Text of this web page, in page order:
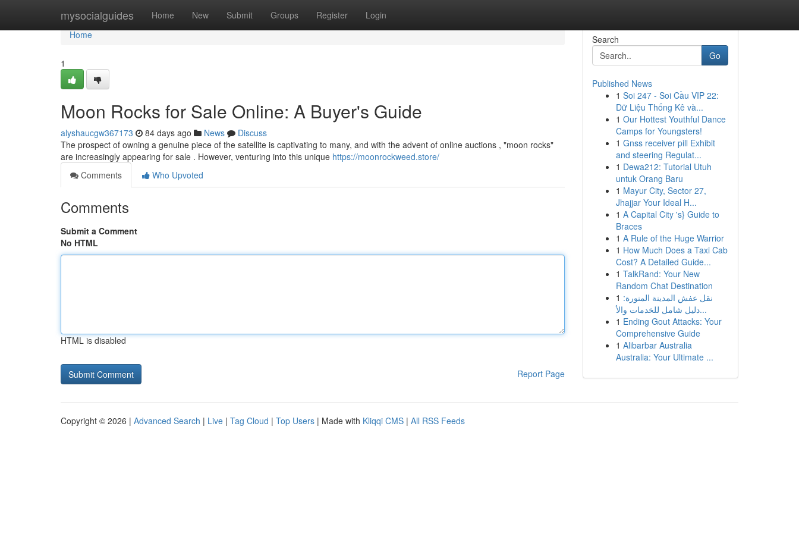
mysocialguides Home New Submit Groups Register Login
Home
Home
1
Moon Rocks for Sale Online: A Buyer's Guide
alyshaucgw367173 84 days ago News
Discuss
The prospect of owning a genuine piece of the satellite is captivating to many, and with the advent of online auctions , "moon rocks"
are increasingly appearing for sale . However, venturing into this unique https://moonrockweed.store/
Comments
Who Upvoted
Comments
Submit a Comment
No HTML
HTML is disabled
Report Page
Search
Go
Published News
1 Soi 247 - Soi Cầu VIP 22:
Dữ Liệu Thống Kê và...
1 Our Hottest Youthful Dance
Camps for Youngsters!
1 Gnss receiver pill Exhibit
and steering Regulat...
1 Dewa212: Tutorial Utuh
untuk Orang Baru
1 Mayur City, Sector 27,
Jhajjar Your Ideal H...
1 A Capital City 's} Guide to
Braces
1 A Rule of the Huge Warrior
1 How Much Does a Taxi Cab
Cost? A Detailed Guide...
1 TalkRand: Your New
Random Chat Destination
1 نقل عفش المدينة المنورة:
دليل شامل للخدمات والأ...
1 Ending Gout Attacks: Your
Comprehensive Guide
1 Alibarbar Australia
Australia: Your Ultimate ...
Copyright © 2026 | Advanced Search | Live | Tag Cloud | Top Users | Made with Kliqqi CMS | All RSS Feeds